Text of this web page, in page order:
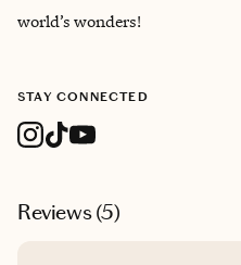
world’s wonders!
STAY CONNECTED
Reviews (5)